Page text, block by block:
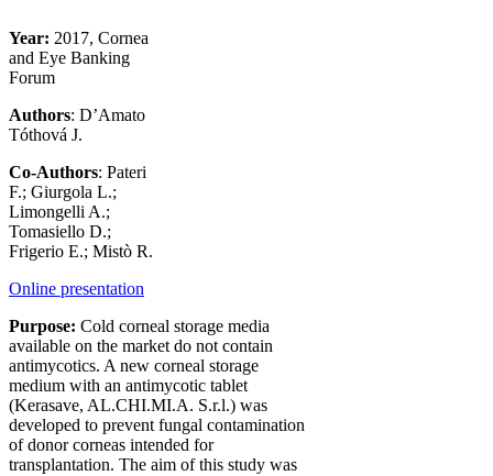
Year: 2017, Cornea
and Eye Banking
Forum
Authors: D’Amato
Tóthová J.
Co-Authors: Pateri
F.; Giurgola L.;
Limongelli A.;
Tomasiello D.;
Frigerio E.; Mistò R.
Online presentation
Purpose: Cold corneal storage media
available on the market do not contain
antimycotics. A new corneal storage
medium with an antimycotic tablet
(Kerasave, AL.CHI.MI.A. S.r.l.) was
developed to prevent fungal contamination
of donor corneas intended for
transplantation. The aim of this study was